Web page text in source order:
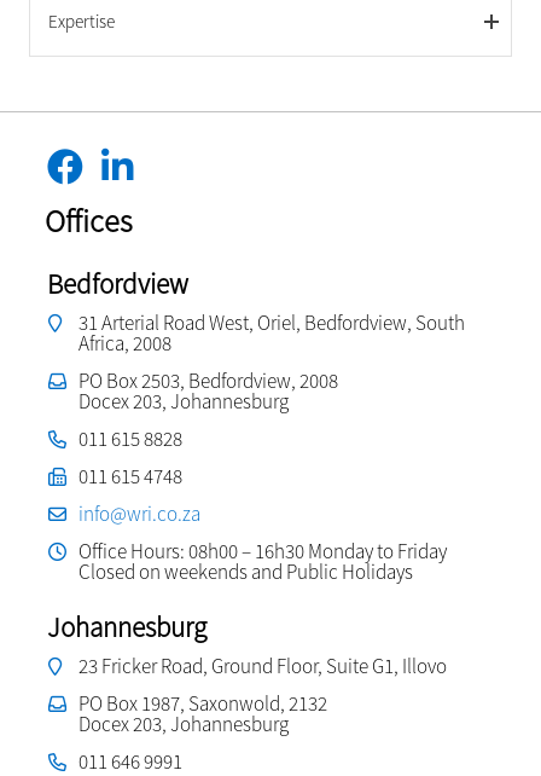
Expertise
Offices
Bedfordview
31 Arterial Road West, Oriel, Bedfordview, South
Africa, 2008
PO Box 2503, Bedfordview, 2008
Docex 203, Johannesburg
011 615 8828
011 615 4748
info@wri.co.za
Office Hours: 08h00 – 16h30 Monday to Friday
Closed on weekends and Public Holidays
Johannesburg
23 Fricker Road, Ground Floor, Suite G1, Illovo
PO Box 1987, Saxonwold, 2132
Docex 203, Johannesburg
011 646 9991